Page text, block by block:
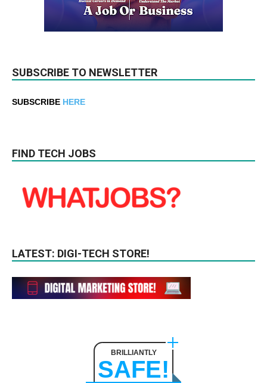
SUBSCRIBE TO NEWSLETTER
SUBSCRIBE HERE
FIND TECH JOBS
LATEST: DIGI-TECH STORE!
BRILLIANTLY
SAFE!